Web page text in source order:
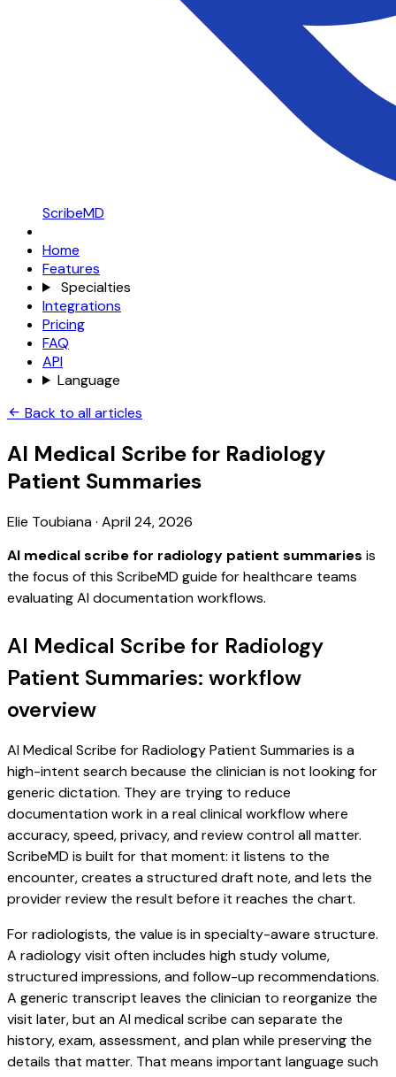
ScribeMD
Home
Features
Specialties
Integrations
Pricing
FAQ
API
Language
Back to all articles
AI Medical Scribe for Radiology
Patient Summaries
Elie Toubiana· April 24, 2026
AI medical scribe for radiology patient summaries is
the focus of this ScribeMD guide for healthcare teams
evaluating AI documentation workflows.
AI Medical Scribe for Radiology
Patient Summaries: workflow
overview
AI Medical Scribe for Radiology Patient Summaries is a
high-intent search because the clinician is not looking for
generic dictation. They are trying to reduce
documentation work in a real clinical workflow where
accuracy, speed, privacy, and review control all matter.
ScribeMD is built for that moment: it listens to the
encounter, creates a structured draft note, and lets the
provider review the result before it reaches the chart.
For radiologists, the value is in specialty-aware structure.
A radiology visit often includes high study volume,
structured impressions, and follow-up recommendations.
A generic transcript leaves the clinician to reorganize the
visit later, but an AI medical scribe can separate the
history, exam, assessment, and plan while preserving the
details that matter. That means important language such